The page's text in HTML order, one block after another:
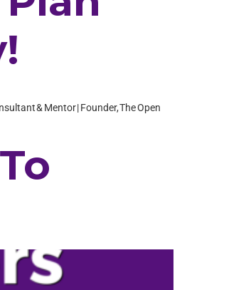
& Mentor | Founder, The Open